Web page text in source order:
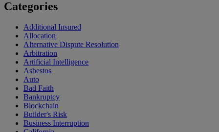
Categories
Additional Insured
Allocation
Alternative Dispute Resolution
Arbitration
Artificial Intelligence
Asbestos
Auto
Bad Faith
Bankruptcy
Blockchain
Builder's Risk
Business Interruption